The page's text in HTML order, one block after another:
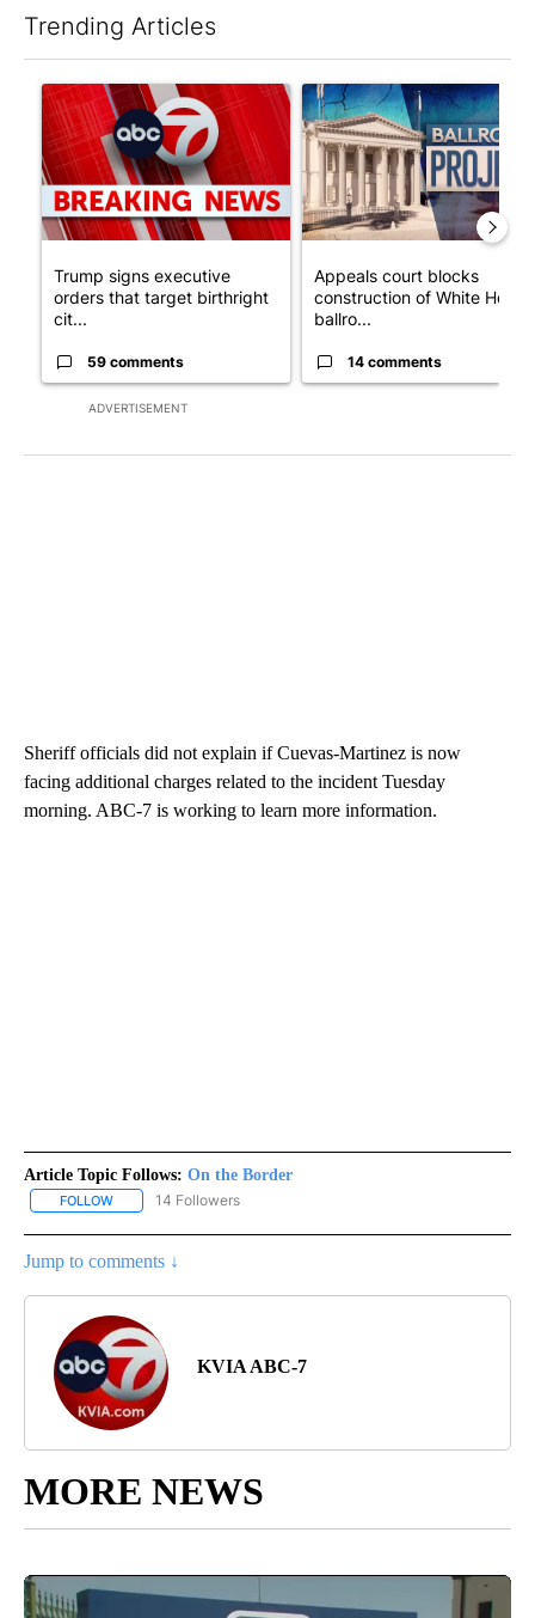
Trending Articles
ADVERTISEMENT
A trending article titled "Trump signs executive orders that
Trump signs executive
orders that target birthright
cit...
59 comments
A trending article titled
Appeals court blocks
construction of White House
ballro...
14 comments
Sheriff officials did not explain if Cuevas-Martinez is now
facing additional charges related to the incident Tuesday
morning. ABC-7 is working to learn more information.
Article Topic Follows: On the Border
FOLLOW FOLLOW "ON THE BORDER" TO RECEIVE NOTIFICATIONS ABOUT
14 Followers
Jump to comments ↓
KVIA ABC-7
MORE NEWS